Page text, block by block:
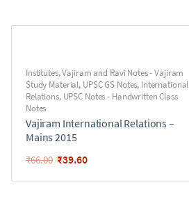
Institutes,Vajiram and Ravi Notes - Vajiram
Study Material, UPSC GS Notes, International
Relations, UPSC Notes - Handwritten Class
Notes
Vajiram International Relations –
Mains 2015
₹66.00 ₹39.60